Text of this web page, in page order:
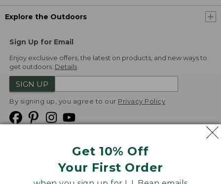
Get 10% Off
Your First Order
Explore the Outdoors
Sign Up for Email
Enjoy exclusive offers, the latest on products, and new ways to
get outdoors. Details
SIGN UP
By signing up, you agree to our Privacy Policy